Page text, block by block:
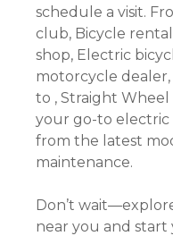
schedule a visit.
club, Bicycle
shop, Electric
motorcycle
to , Straight Wheel
your go-to electric
from the latest
maintenance.
Don’t
near you and